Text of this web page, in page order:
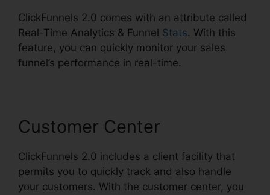
ClickFunnels 2.0 comes with an attribute called
Real-Time Analytics & Funnel Stats. With this
feature, you can quickly monitor your sales
funnel’s performance in real-time.
Customer Center
ClickFunnels 2.0 includes a client facility that
permits you to quickly track and also handle
your customers. With the customer center, you